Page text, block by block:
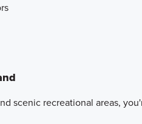
scenic recreational areas,